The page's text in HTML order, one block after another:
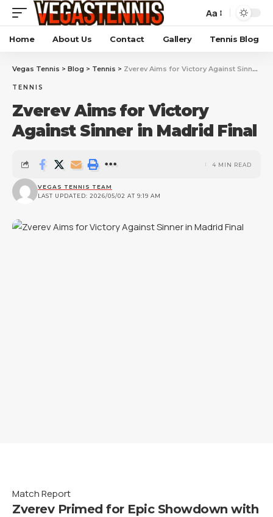
Aa
Home About Us Contact Gallery Tennis Blog
Vegas Tennis > Blog > Tennis > Zverev Aims for Victory Against Sinner in Madrid Final
TENNIS
Zverev Aims for Victory
Against Sinner in Madrid Final
LAST UPDATED: 2026/05/02 AT 9:19 AM
VEGAS TENNIS TEAM
4 MIN READ
Match Report
Zverev Primed for Epic Showdown with